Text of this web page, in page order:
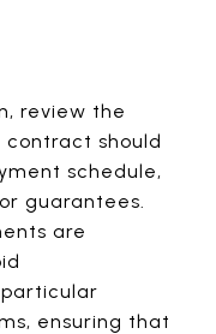
review the
should
schedule,
guarantees.
are
ensuring that